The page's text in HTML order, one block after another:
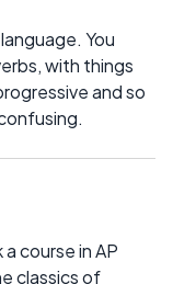
You
with things
and so
course in AP
classics of